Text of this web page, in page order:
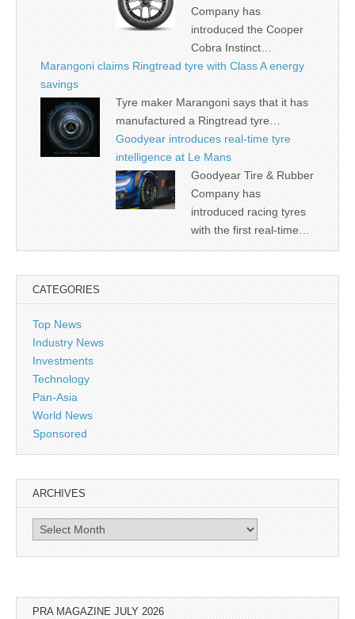
Company has
introduced the Cooper
Cobra Instinct…
Marangoni claims Ringtread tyre with Class A energy
savings
Tyre maker Marangoni says that it has
manufactured a Ringtread tyre…
Goodyear introduces real-time tyre
intelligence at Le Mans
Goodyear Tire & Rubber
Company has
introduced racing tyres
with the first real-time…
CATEGORIES
Top News
Industry News
Investments
Technology
Pan-Asia
World News
Sponsored
ARCHIVES
Archives
PRA MAGAZINE JULY 2026